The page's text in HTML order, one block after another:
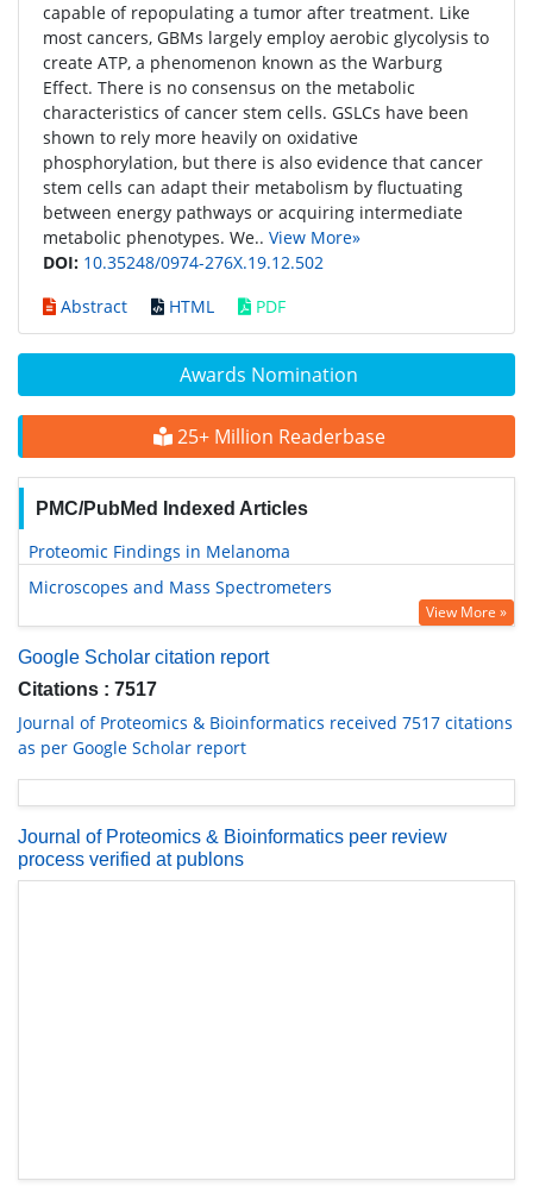
Awards Nomination
25+ Million Readerbase
PMC/PubMed Indexed Articles
Proteomic Findings in Melanoma
Microscopes and Mass Spectrometers
View More »
Google Scholar citation report
Citations : 7517
Journal of Proteomics & Bioinformatics received 7517 citations
as per Google Scholar report
Journal of Proteomics & Bioinformatics peer review
process verified at publons
capable of repopulating a tumor after treatment. Like
most cancers, GBMs largely employ aerobic glycolysis to
create ATP, a phenomenon known as the Warburg
Effect. There is no consensus on the metabolic
characteristics of cancer stem cells. GSLCs have been
shown to rely more heavily on oxidative
phosphorylation, but there is also evidence that cancer
stem cells can adapt their metabolism by fluctuating
between energy pathways or acquiring intermediate
metabolic phenotypes. We.. View More»
DOI: 10.35248/0974-276X.19.12.502
Abstract
HTML PDF